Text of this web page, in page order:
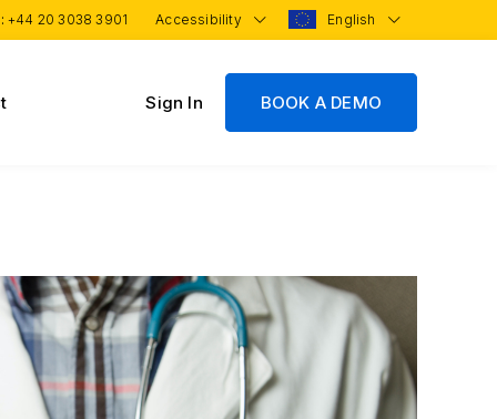
+44 20 3038 3901 Accessibility English
Sign In BOOK A DEMO